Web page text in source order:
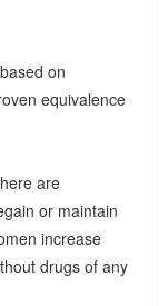
on
equivalence
are
or maintain
increase
drugs of any